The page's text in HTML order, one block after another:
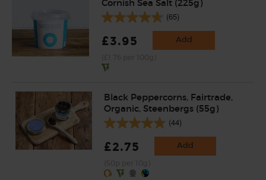
Cornish Sea Salt (225g)
(65)
£3.95 Add
Black Peppercorns, Fairtrade,
Organic, Steenbergs (55g)
(44)
£2.75 Add